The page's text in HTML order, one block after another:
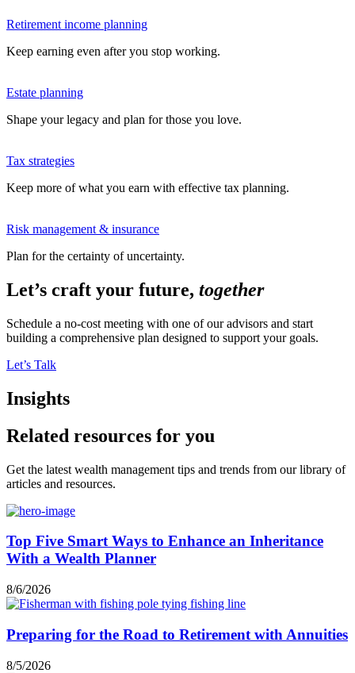
Retirement income planning
Keep earning even after you stop working.
Estate planning
Shape your legacy and plan for those you love.
Tax strategies
Keep more of what you earn with effective tax planning.
Risk management & insurance
Plan for the certainty of uncertainty.
Let’s craft your future, together
Schedule a no-cost meeting with one of our advisors and start
building a comprehensive plan designed to support your goals.
Let’s Talk
Insights
Related resources for you
Get the latest wealth management tips and trends from our library of
articles and resources.
Top Five Smart Ways to Enhance an Inheritance
With a Wealth Planner
8/6/2026
Preparing for the Road to Retirement with Annuities
8/5/2026